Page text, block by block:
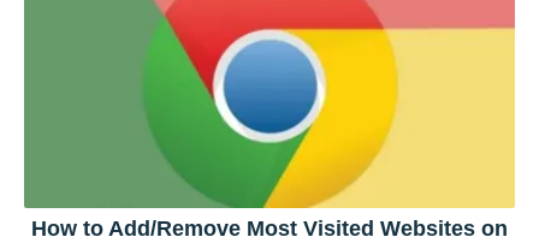
How to Add/Remove Most Visited Websites on